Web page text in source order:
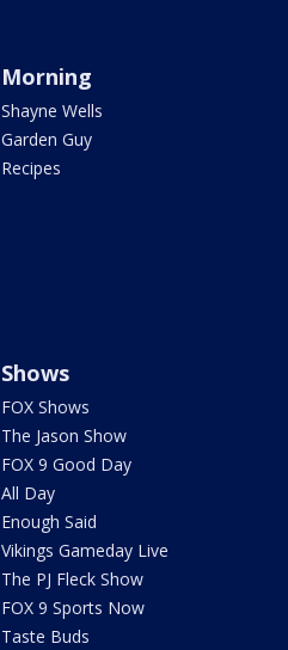
Morning
Shayne Wells
Garden Guy
Recipes
Shows
FOX Shows
The Jason Show
FOX 9 Good Day
All Day
Enough Said
Vikings Gameday Live
The PJ Fleck Show
FOX 9 Sports Now
Taste Buds